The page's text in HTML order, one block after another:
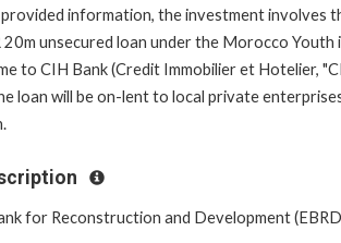
information, the investment involves
20m unsecured loan under the Morocco Youth
to CIH Bank (Credit Immobilier et Hotelier,
loan will be on-lent to local private
for Reconstruction and Development